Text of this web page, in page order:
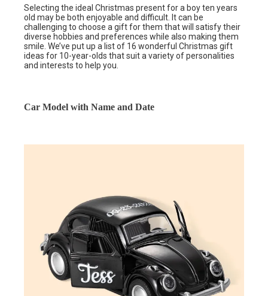
Selecting the ideal Christmas present for a boy ten years
old may be both enjoyable and difficult. It can be
challenging to choose a gift for them that will satisfy their
diverse hobbies and preferences while also making them
smile. We’ve put up a list of 16 wonderful Christmas gift
ideas for 10-year-olds that suit a variety of personalities
and interests to help you.
Car Model with Name and Date